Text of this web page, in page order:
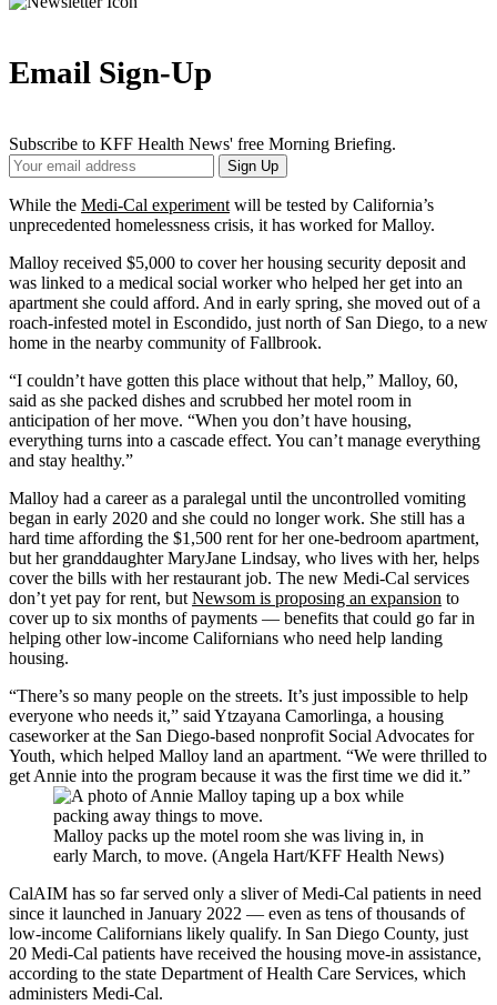
Email Sign-Up
Subscribe to KFF Health News' free Morning Briefing.
Your
Email
Address
Sign Up
While the Medi-Cal experiment will be tested by California’s
unprecedented homelessness crisis, it has worked for Malloy.
Malloy received $5,000 to cover her housing security deposit and
was linked to a medical social worker who helped her get into an
apartment she could afford. And in early spring, she moved out of a
roach-infested motel in Escondido, just north of San Diego, to a new
home in the nearby community of Fallbrook.
“I couldn’t have gotten this place without that help,” Malloy, 60,
said as she packed dishes and scrubbed her motel room in
anticipation of her move. “When you don’t have housing,
everything turns into a cascade effect. You can’t manage everything
and stay healthy.”
Malloy had a career as a paralegal until the uncontrolled vomiting
began in early 2020 and she could no longer work. She still has a
hard time affording the $1,500 rent for her one-bedroom apartment,
but her granddaughter MaryJane Lindsay, who lives with her, helps
cover the bills with her restaurant job. The new Medi-Cal services
don’t yet pay for rent, but Newsom is proposing an expansion to
cover up to six months of payments — benefits that could go far in
helping other low-income Californians who need help landing
housing.
“There’s so many people on the streets. It’s just impossible to help
everyone who needs it,” said Ytzayana Camorlinga, a housing
caseworker at the San Diego-based nonprofit Social Advocates for
Youth, which helped Malloy land an apartment. “We were thrilled to
get Annie into the program because it was the first time we did it.”
Malloy packs up the motel room she was living in, in
early March, to move. (Angela Hart/KFF Health News)
CalAIM has so far served only a sliver of Medi-Cal patients in need
since it launched in January 2022 — even as tens of thousands of
low-income Californians likely qualify. In San Diego County, just
20 Medi-Cal patients have received the housing move-in assistance,
according to the state Department of Health Care Services, which
administers Medi-Cal.